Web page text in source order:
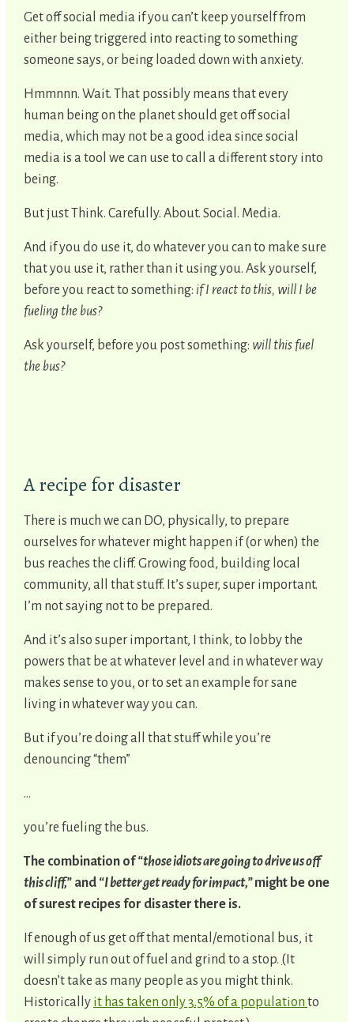
Get off social media if you can’t keep yourself from
either being triggered into reacting to something
someone says, or being loaded down with anxiety.
Hmmnnn. Wait. That possibly means that every
human being on the planet should get off social
media, which may not be a good idea since social
media is a tool we can use to call a different story into
being.
But just Think. Carefully. About. Social. Media.
And if you do use it, do whatever you can to make sure
that you use it, rather than it using you. Ask yourself,
before you react to something: if I react to this, will I be
fueling the bus?
Ask yourself, before you post something: will this fuel
the bus?
A recipe for disaster
There is much we can DO, physically, to prepare
ourselves for whatever might happen if (or when) the
bus reaches the cliff. Growing food, building local
community, all that stuff. It’s super, super important.
I’m not saying not to be prepared.
And it’s also super important, I think, to lobby the
powers that be at whatever level and in whatever way
makes sense to you, or to set an example for sane
living in whatever way you can.
But if you’re doing all that stuff while you’re
denouncing “them”
…
you’re fueling the bus.
The combination of“those idiots are going to drive us off
this cliff,” and “I better get ready for impact,”might be one
of surest recipes for disaster there is.
If enough of us get off that mental/emotional bus, it
will simply run out of fuel and grind to a stop. ( It
doesn’t take as many people as you might think.
Historically it has taken only 3.5% of a population to